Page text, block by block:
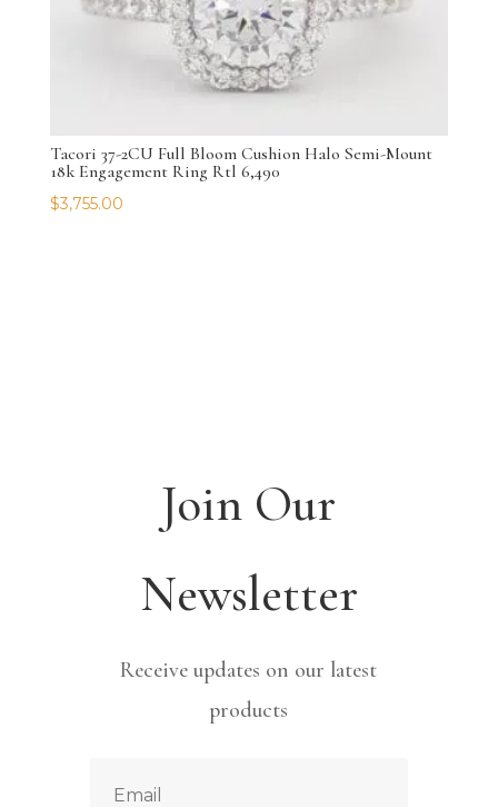
Tacori 37-2CU Full Bloom Cushion Halo Semi-Mount
18k Engagement Ring Rtl 6,490
$3,755.00
Join Our
Newsletter
Receive updates on our latest
products